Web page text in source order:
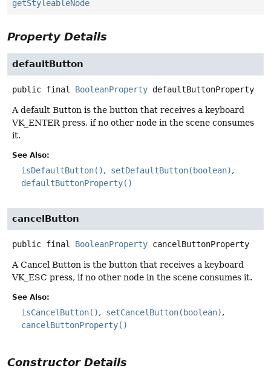
getStyleableNode
Property Details
defaultButton
public final BooleanProperty defaultButtonProperty
A default Button is the button that receives a keyboard
VK_ENTER press, if no other node in the scene consumes
it.
See Also:
isDefaultButton()
setDefaultButton(boolean)
defaultButtonProperty()
cancelButton
public final BooleanProperty cancelButtonProperty
A Cancel Button is the button that receives a keyboard
VK_ESC press, if no other node in the scene consumes it.
See Also:
isCancelButton()
setCancelButton(boolean)
cancelButtonProperty()
Constructor Details